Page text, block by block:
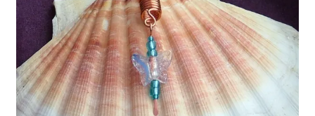
CancelSale
Checkout
Contact Me